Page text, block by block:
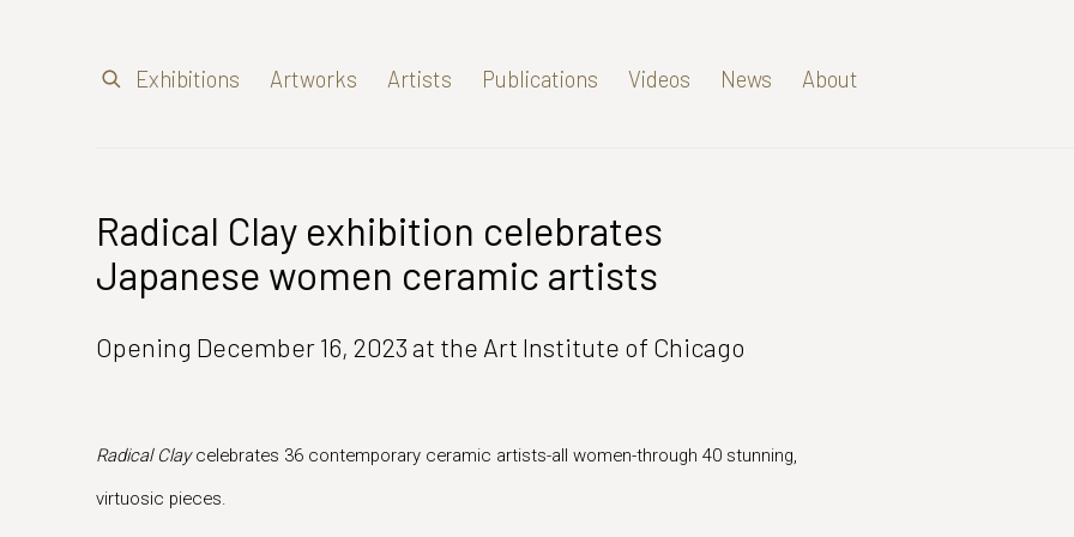
Exhibitions Artworks Artists Publications Videos News About
Radical Clay exhibition celebrates
Japanese women ceramic artists
Opening December 16, 2023 at the Art Institute of Chicago
Radical Claycelebrates 36 contemporary ceramic artists-all women-through 40 stunning,
virtuosic pieces.